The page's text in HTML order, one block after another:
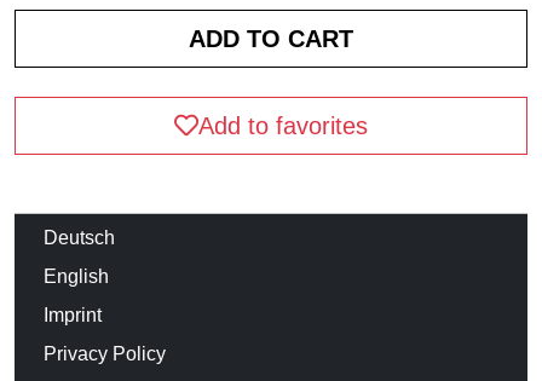
Add to favorites
Deutsch
English
Imprint
Privacy Policy